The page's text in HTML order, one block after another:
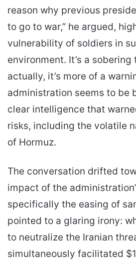
reason why previous
to go to war,” he argued,
vulnerability of soldiers in
environment. It’s a
actually, it’s more of a
administration seems to be
clear intelligence that
risks, including the volatile
of Hormuz.
The conversation drifted
impact of the
specifically the easing of
pointed to a glaring irony:
to neutralize the Iranian
simultaneously facilitated